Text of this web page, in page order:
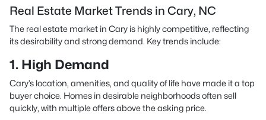
Real Estate Market Trends in Cary, NC
The real estate market in Cary is highly competitive, reflecting
its desirability and strong demand. Key trends include:
1. High Demand
Cary’s location, amenities, and quality of life have made it a top
buyer choice. Homes in desirable neighborhoods often sell
quickly, with multiple offers above the asking price.